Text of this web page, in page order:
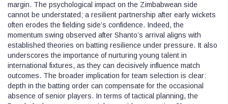
margin. The psychological impact on the Zimbabwean side
cannot be understated; a resilient partnership after early wickets
often erodes the fielding side’s confidence. Indeed, the
momentum swing observed after Shanto’s arrival aligns with
established theories on batting resilience under pressure. It also
underscores the importance of nurturing young talent in
international fixtures, as they can decisively influence match
outcomes. The broader implication for team selection is clear:
depth in the batting order can compensate for the occasional
absence of senior players. In terms of tactical planning, the